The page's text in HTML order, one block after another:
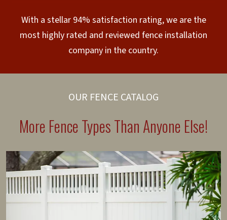
With a stellar 94% satisfaction rating, we are the
most highly rated and reviewed fence installation
company in the country.
OUR FENCE CATALOG
More Fence Types Than Anyone Else!